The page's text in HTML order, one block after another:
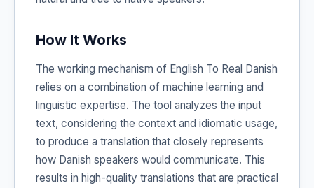
How It Works
The working mechanism of English To Real Danish
relies on a combination of machine learning and
linguistic expertise. The tool analyzes the input
text, considering the context and idiomatic usage,
to produce a translation that closely represents
how Danish speakers would communicate. This
results in high-quality translations that are practical